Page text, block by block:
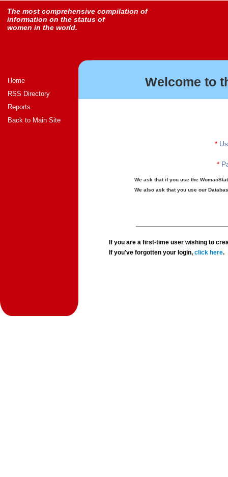
The most comprehensive compilation of
information on the status of
women in the world.
Home
RSS Directory
Reports
Back to Main Site
Welcome to
*
*
We ask that if you use the
We also ask that you use our
If you are a first-time user wishing to
If you've forgotten your login,click here.